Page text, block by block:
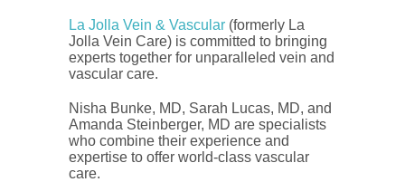
La Jolla Vein & Vascular(formerly La
Jolla Vein Care) is committed to bringing
experts together for unparalleled vein and
vascular care.
Nisha Bunke, MD, Sarah Lucas, MD, and
Amanda Steinberger, MD are specialists
who combine their experience and
expertise to offer world-class vascular
care.